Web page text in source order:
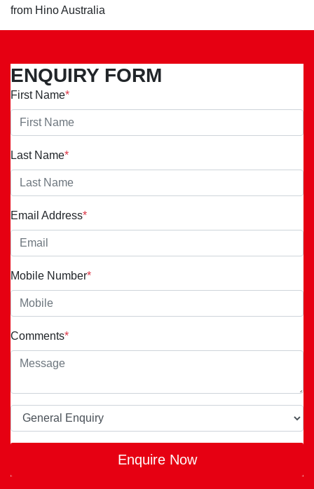
from Hino Australia
ENQUIRY FORM
First Name*
Last Name*
Email Address*
Mobile Number*
Comments*
Enquire Now